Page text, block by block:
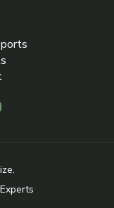
opens in a
X, opens in a new tab
on Instagram,
us on Youtube,
via its logo, opens in a